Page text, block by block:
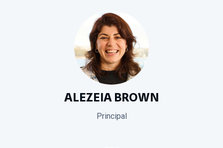
ALEZEIA BROWN
Principal